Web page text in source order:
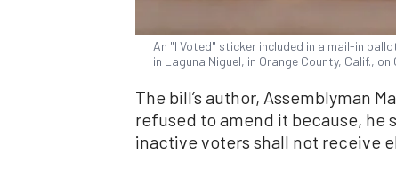
An "I Voted" sticker included in a mail-in
in Laguna Niguel, in Orange County, Calif.,
The bill’s author, Assemblyman
refused to amend it because, he
inactive voters shall not receive